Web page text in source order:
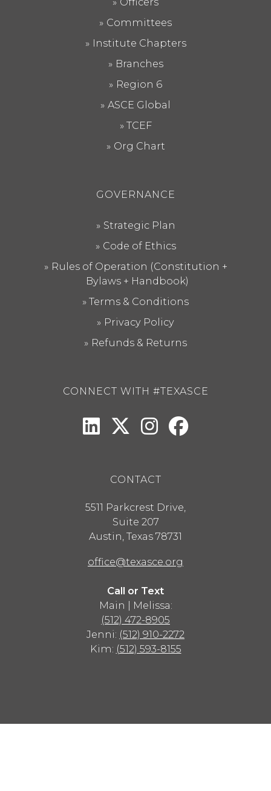
Committees
Institute Chapters
Branches
Region 6
ASCE Global
TCEF
Org Chart
GOVERNANCE
Strategic Plan
Code of Ethics
Rules of Operation (Constitution +
Bylaws + Handbook)
Terms & Conditions
Privacy Policy
Refunds & Returns
CONNECT WITH #TEXASCE
CONTACT
5511 Parkcrest Drive,
Suite 207
Austin Texas 78731
office@texasce.org
Call or Text
Main | Melissa:
(512) 472-8905
Jenni: (512) 910-2272
Kim: (512) 593-8155